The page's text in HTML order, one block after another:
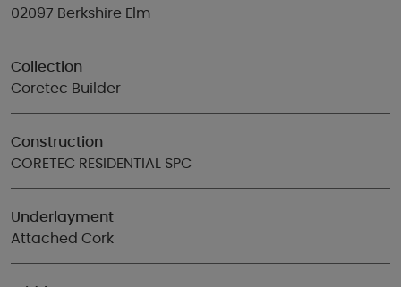
02097 Berkshire Elm
Collection
Coretec Builder
Construction
CORETEC RESIDENTIAL SPC
Underlayment
Attached Cork